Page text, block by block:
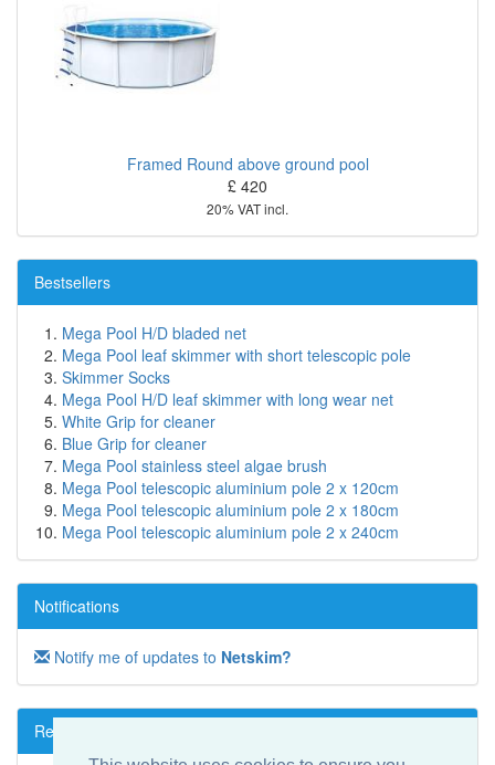
Framed Round above ground pool
£ 420
20% VAT incl.
Bestsellers
Mega Pool H/D bladed net
Mega Pool leaf skimmer with short telescopic pole
Skimmer Socks
Mega Pool H/D leaf skimmer with long wear net
White Grip for cleaner
Blue Grip for cleaner
Mega Pool stainless steel algae brush
Mega Pool telescopic aluminium pole 2 x 120cm
Mega Pool telescopic aluminium pole 2 x 180cm
Mega Pool telescopic aluminium pole 2 x 240cm
Notifications
Notify me of updates to Netskim?
Reviews